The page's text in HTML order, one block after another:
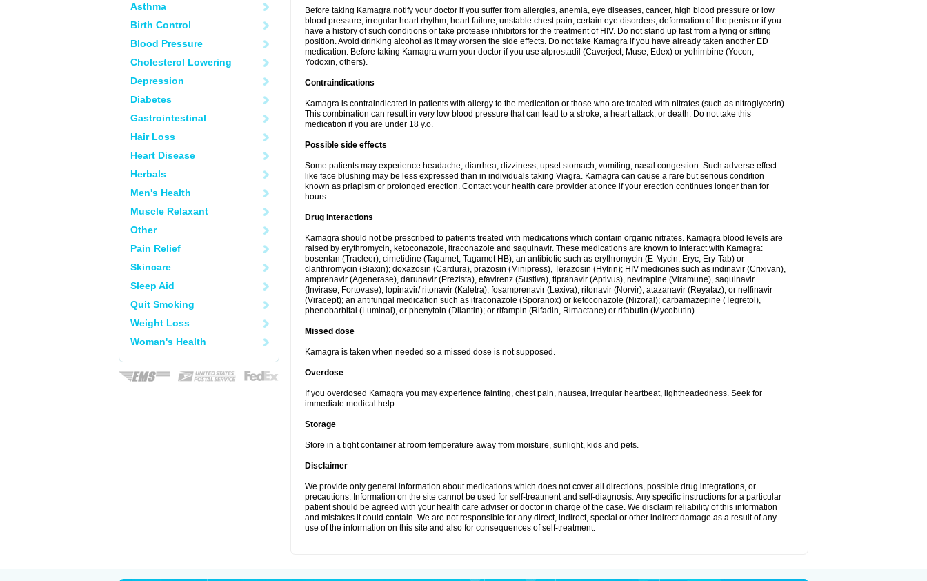
Asthma
Birth Control
Blood Pressure
Cholesterol Lowering
Depression
Diabetes
Gastrointestinal
Hair Loss
Heart Disease
Herbals
Men's Health
Muscle Relaxant
Other
Pain Relief
Skincare
Sleep Aid
Quit Smoking
Weight Loss
Woman's Health
Before taking Kamagra notify your doctor if you suffer from allergies, anemia, eye diseases, cancer, high blood pressure or low
blood pressure, irregular heart rhythm, heart failure, unstable chest pain, certain eye disorders, deformation of the penis or if you
have a history of such conditions or take protease inhibitors for the treatment of HIV. Do not stand up fast from a lying or sitting
position. Avoid drinking alcohol as it may worsen the side effects. Do not take Kamagra if you have already taken another ED
medication. Before taking Kamagra warn your doctor if you use alprostadil (Caverject, Muse, Edex) or yohimbine (Yocon,
Yodoxin, others).
Contraindications
Kamagra is contraindicated in patients with allergy to the medication or those who are treated with nitrates (such as nitroglycerin).
This combination can result in very low blood pressure that can lead to a stroke, a heart attack, or death. Do not take this
medication if you are under 18 y.o.
Possible side effects
Some patients may experience headache, diarrhea, dizziness, upset stomach, vomiting, nasal congestion. Such adverse effect
like face blushing may be less expressed than in individuals taking Viagra. Kamagra can cause a rare but serious condition
known as priapism or prolonged erection. Contact your health care provider at once if your erection continues longer than for
hours.
Drug interactions
Kamagra should not be prescribed to patients treated with medications which contain organic nitrates. Kamagra blood levels are
raised by erythromycin, ketoconazole, itraconazole and saquinavir. These medications are known to interact with Kamagra:
bosentan (Tracleer); cimetidine (Tagamet, Tagamet HB); an antibiotic such as erythromycin (E-Mycin, Eryc, Ery-Tab) or
clarithromycin (Biaxin); doxazosin (Cardura), prazosin (Minipress), Terazosin (Hytrin); HIV medicines such as indinavir (Crixivan),
amprenavir (Agenerase), darunavir (Prezista), efavirenz (Sustiva), tipranavir (Aptivus), nevirapine (Viramune), saquinavir
(Invirase, Fortovase), lopinavir/ ritonavir (Kaletra), fosamprenavir (Lexiva), ritonavir (Norvir), atazanavir (Reyataz), or nelfinavir
(Viracept); an antifungal medication such as itraconazole (Sporanox) or ketoconazole (Nizoral); carbamazepine (Tegretol),
phenobarbital (Luminal), or phenytoin (Dilantin); or rifampin (Rifadin, Rimactane) or rifabutin (Mycobutin).
Missed dose
Kamagra is taken when needed so a missed dose is not supposed.
Overdose
If you overdosed Kamagra you may experience fainting, chest pain, nausea, irregular heartbeat, lightheadedness. Seek for
immediate medical help.
Storage
Store in a tight container at room temperature away from moisture, sunlight, kids and pets.
Disclaimer
We provide only general information about medications which does not cover all directions, possible drug integrations, or
precautions. Information on the site cannot be used for self-treatment and self-diagnosis. Апу specific instructions for a particular
patient should be agreed with your health care adviser or doctor in charge of the case. We disclaim reliability of this information
and mistakes it could contain. We are not responsible for any direct, indirect, special or other indirect damage as a result of any
use of the information on this site and also for consequences of self-treatment.